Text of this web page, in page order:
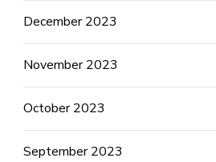
December 2023
November 2023
October 2023
September 2023